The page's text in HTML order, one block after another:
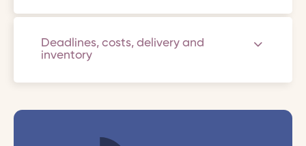
Deadlines, costs, delivery and
inventory